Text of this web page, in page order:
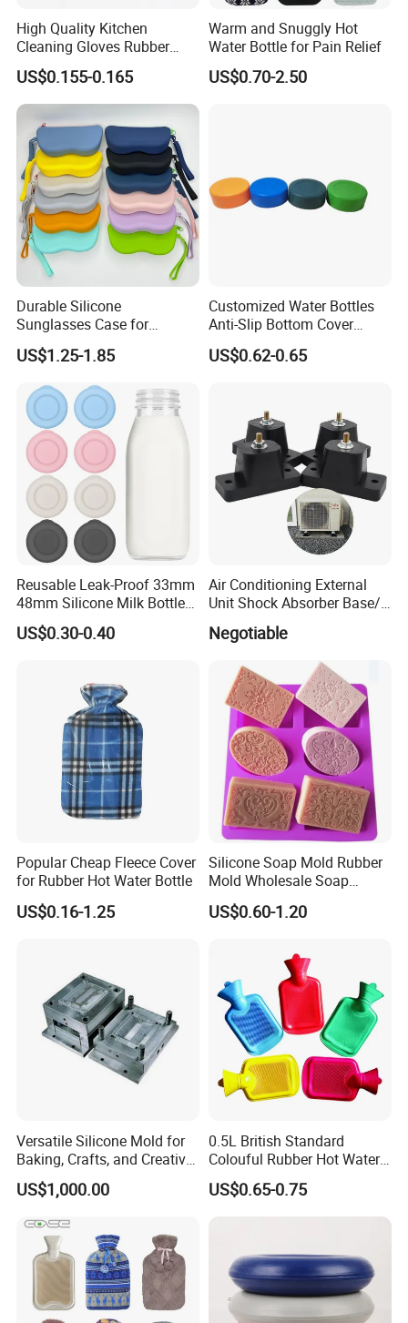
High Quality Kitchen
Cleaning Gloves Rubber
Household Laundry
Waterproof Latex Gloves
US$0.155-0.165
Warm and Snuggly Hot
Water Bottle for Pain Relief
US$0.70-2.50
Durable Silicone
Sunglasses Case for
Outdoor Travel and
Protection
US$1.25-1.85
Customized Water Bottles
Anti-Slip Bottom Cover
Protective Silicone Boot
Sleeve
US$0.62-0.65
Reusable Leak-Proof 33mm
48mm Silicone Milk Bottle
Caps Lids Glass Bottle Caps
US$0.30-0.40
Air Conditioning External
Unit Shock Absorber Base/
Shock-Proof and Sound-
Proof Shock Absorber
Negotiable
Popular Cheap Fleece Cover
for Rubber Hot Water Bottle
US$0.16-1.25
Silicone Soap Mold Rubber
Mold Wholesale Soap
Molds Can Be Custom Mold
US$0.60-1.20
Versatile Silicone Mold for
Baking, Crafts, and Creative
Projects
US$1,000.00
0.5L British Standard
Colouful Rubber Hot Water
Bottle
US$0.65-0.75